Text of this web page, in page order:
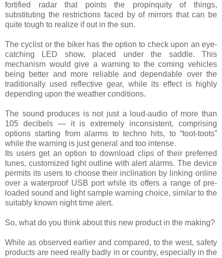
fortified radar that points the propinquity of things,
substituting the restrictions faced by of mirrors that can be
quite tough to realize if out in the sun.
The cyclist or the biker has the option to check upon an eye-
catching LED show, placed under the saddle. This
mechanism would give a warning to the coming vehicles
being better and more reliable and dependable over the
traditionally used reflective gear, while its effect is highly
depending upon the weather conditions.
The sound produces is not just a loud-audio of more than
105 decibels — it is extremely inconsistent, comprising
options starting from alarms to techno hits, to “toot-toots”
while the warning is just general and too intense.
Its users get an option to download clips of their preferred
tunes, customized light outline with alert alarms. The device
permits its users to choose their inclination by linking online
over a waterproof USB port while its offers a range of pre-
loaded sound and light sample warning choice, similar to the
suitably known night time alert.
So, what do you think about this new product in the making?
While as observed earlier and compared, to the west, safety
products are need really badly in or country, especially in the